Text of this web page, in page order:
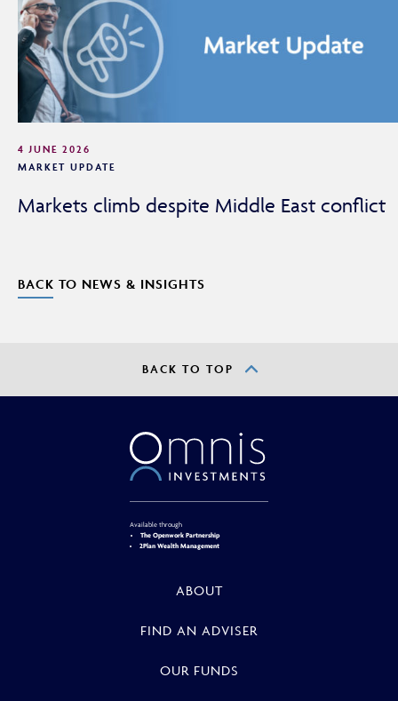
4 JUNE 2026
MARKET UPDATE
Markets climb despite Middle East conflict
BACK TO NEWS & INSIGHTS
BACK TO TOP
Available through
The Openwork Partnership
2Plan Wealth Management
ABOUT
FIND AN ADVISER
OUR FUNDS
adviser or intermediary.
If you are not a financial adviser or intermediary, please
return to our
main website
you.
CONTINUE TO THE REQUESTED PAGE